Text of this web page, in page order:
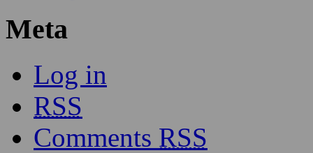
Meta
Log in
RSS
Comments RSS